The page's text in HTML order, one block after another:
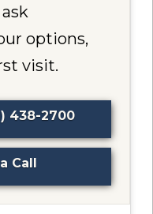
options,
visit.
438-2700
Call